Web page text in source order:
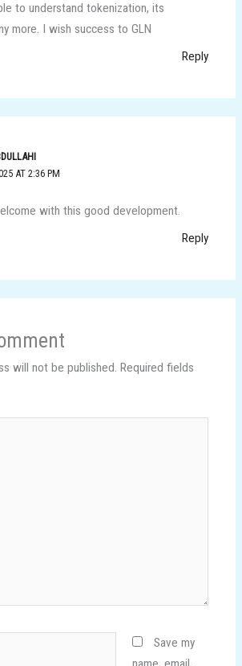
to understand tokenization, its
more. I wish success to GLN
Reply
AT 2:36 PM
with this good development.
Reply
will not be published. Required fields
Save my